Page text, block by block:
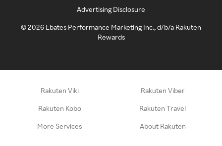
Advertising Disclosure
©2026 Ebates Performance Marketing Inc., d/b/a Rakuten
Rewards
Rakuten Viki Rakuten Viber
Rakuten Kobo Rakuten Travel
More Services About Rakuten